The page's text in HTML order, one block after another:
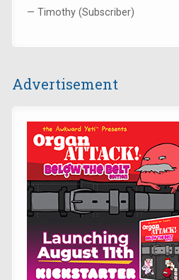
— Timothy (Subscriber)
Advertisement